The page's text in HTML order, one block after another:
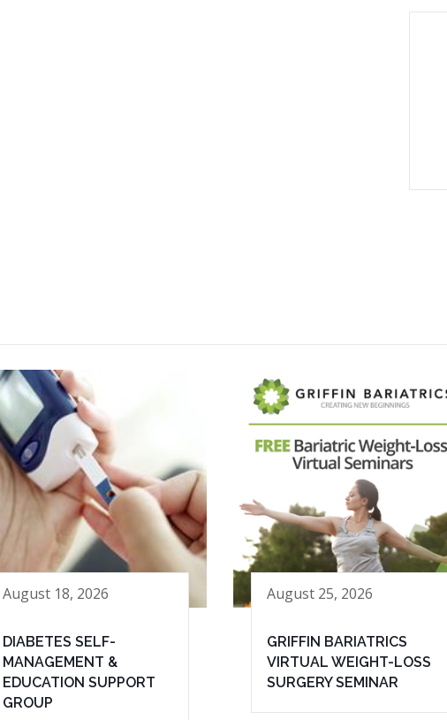
August 18, 2026
DIABETES SELF-
MANAGEMENT &
EDUCATION SUPPORT
GROUP
August 25, 2026
GRIFFIN BARIATRICS
VIRTUAL WEIGHT-LOSS
SURGERY SEMINAR